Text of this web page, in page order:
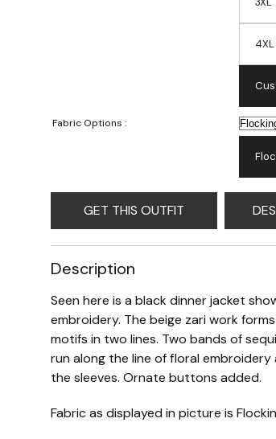
4XL
Fabric Options :
GET THIS OUTFIT
Description
Seen here is a black dinner jacket
embroidery. The beige zari work
motifs in two lines. Two bands of
run along the line of floral
the sleeves. Ornate buttons added.
Fabric as displayed in picture is